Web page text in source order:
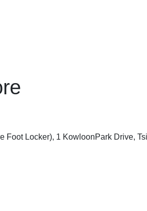
Foot Locker), 1 KowloonPark Drive,